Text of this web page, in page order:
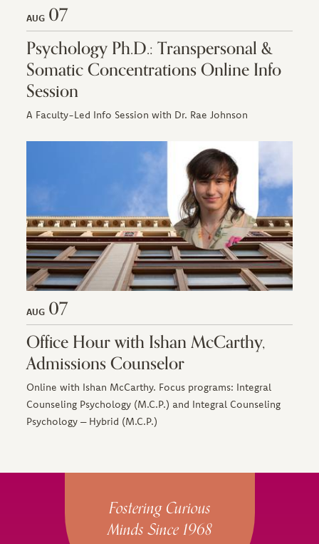
AUG 07
Psychology Ph.D.: Transpersonal &
Somatic Concentrations Online Info
Session
A Faculty-Led Info Session with Dr. Rae Johnson
AUG 07
Office Hour with Ishan McCarthy,
Admissions Counselor
Online with Ishan McCarthy. Focus programs: Integral
Counseling Psychology (M.C.P.) and Integral Counseling
Psychology – Hybrid (M.C.P.)
Site Footer
Fostering Curious
Minds Since 1968